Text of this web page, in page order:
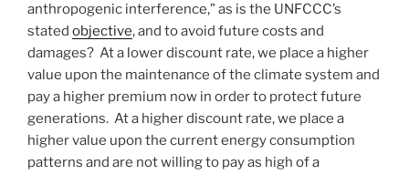
anthropogenic interference,” as is the UNFCCC’s
stated objective, and to avoid future costs and
damages? At a lower discount rate, we place a higher
value upon the maintenance of the climate system and
pay a higher premium now in order to protect future
generations. At a higher discount rate, we place a
higher value upon the current energy consumption
patterns and are not willing to pay as high of a